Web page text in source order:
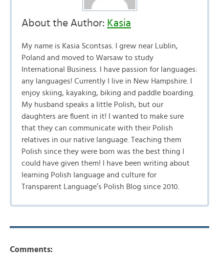
About the Author: Kasia
My name is Kasia Scontsas. I grew near Lublin,
Poland and moved to Warsaw to study
International Business. I have passion for languages:
any languages! Currently I live in New Hampshire. I
enjoy skiing, kayaking, biking and paddle boarding.
My husband speaks a little Polish, but our
daughters are fluent in it! I wanted to make sure
that they can communicate with their Polish
relatives in our native language. Teaching them
Polish since they were born was the best thing I
could have given them! I have been writing about
learning Polish language and culture for
Transparent Language’s Polish Blog since 2010.
Comments: